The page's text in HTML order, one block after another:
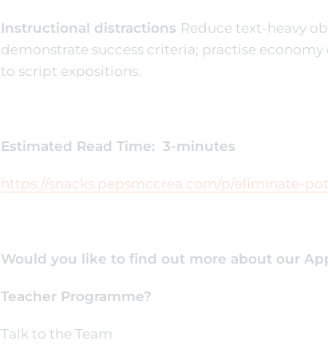
Instructional distractions Reduce text-heavy
demonstrate success criteria; practise
to script expositions.
Estimated Read Time: 3-minutes
https://snacks.pepsmccrea.com/p/eliminate-
Would you like to find out more about our
Teacher Programme?
Talk to the Team